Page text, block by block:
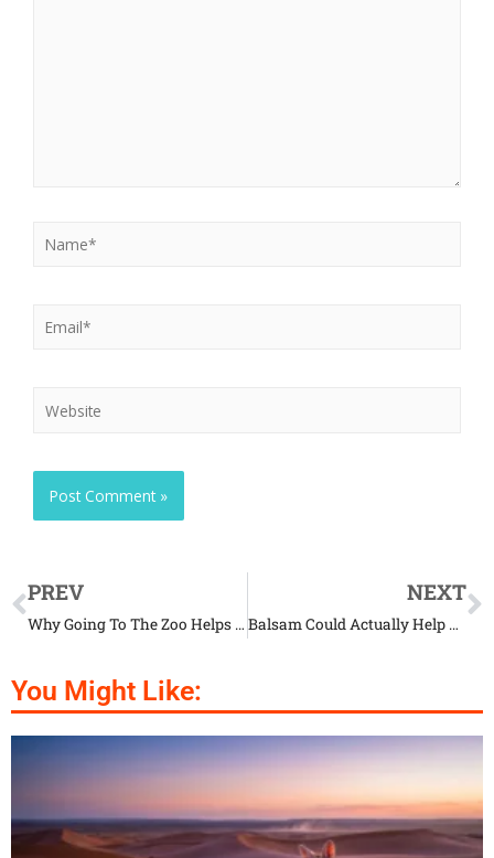
PREV
Why Going To The Zoo Helps You Appreciate Animals
NEXT
Balsam Could Actually Help The Wildlife Flourish
You Might Like: